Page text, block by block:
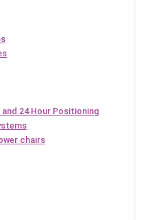
24 Hour Positioning
chairs